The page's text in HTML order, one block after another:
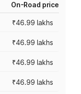
On-Road price
₹46.99 lakhs
₹46.99 lakhs
₹46.99 lakhs
₹46.99 lakhs